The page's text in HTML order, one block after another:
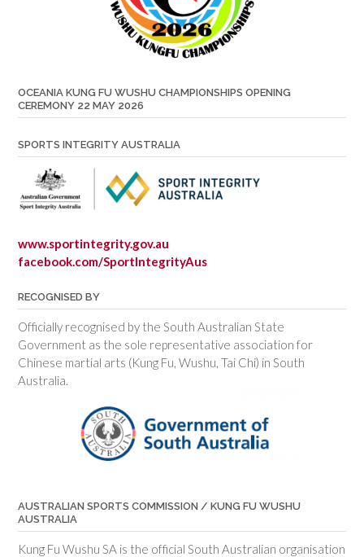
OCEANIA KUNG FU WUSHU CHAMPIONSHIPS OPENING
CEREMONY 22 MAY 2026
SPORTS INTEGRITY AUSTRALIA
www.sportintegrity.gov.au
facebook.com/SportIntegrityAus
RECOGNISED BY
Officially recognised by the South Australian State
Government as the sole representative association for
Chinese martial arts (Kung Fu, Wushu, Tai Chi) in South
Australia.
AUSTRALIAN SPORTS COMMISSION / KUNG FU WUSHU
AUSTRALIA
Kung Fu Wushu SA is the official South Australian organisation